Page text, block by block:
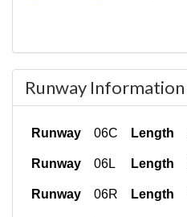
Runway Information
Runway 06C Length
Runway 06L Length
Runway 06R Length